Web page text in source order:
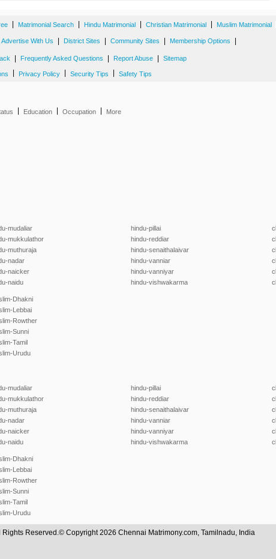
Matrimonial Search Hindu Matrimonial Christian Matrimonial Muslim Matrimonial
Advertise With Us District Sites Community Sites Membership Options
Frequently Asked Questions Report Abuse Sitemap
Privacy Policy Security Tips Safety Tips
Education Occupation More
mudaliar
mukkulathor
muthuraja
nadar
naicker
naidu
hindu-pillai
hindu-reddiar
hindu-senaithalaivar
hindu-vanniar
hindu-vanniyar
hindu-vishwakarma
Dhakni
Lebbai
Rowther
Sunni
Tamil
Urudu
mudaliar
mukkulathor
muthuraja
nadar
naicker
naidu
hindu-pillai
hindu-reddiar
hindu-senaithalaivar
hindu-vanniar
hindu-vanniyar
hindu-vishwakarma
Dhakni
Lebbai
Rowther
Sunni
Tamil
Urudu
Rights Reserved.© Copyright 2026 Chennai Matrimony.com, Tamilnadu, India